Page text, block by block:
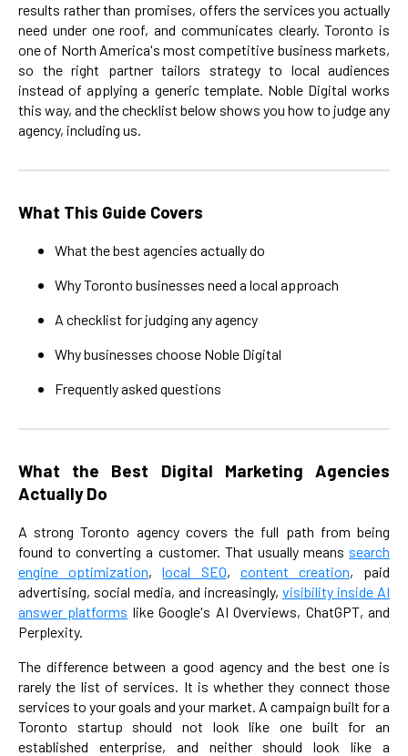
results rather than promises, offers the services you actually
need under one roof, and communicates clearly. Toronto is
one of North America's most competitive business markets,
so the right partner tailors strategy to local audiences
instead of applying a generic template. Noble Digital works
this way, and the checklist below shows you how to judge any
agency, including us.
What This Guide Covers
What the best agencies actually do
Why Toronto businesses need a local approach
A checklist for judging any agency
Why businesses choose Noble Digital
Frequently asked questions
What the Best Digital Marketing Agencies
Actually Do
A strong Toronto agency covers the full path from being
found to converting a customer. That usually means search
engine optimization,local SEO, content creation, paid
advertising, social media, and increasingly, visibility inside AI
answer platforms like Google's AI Overviews, ChatGPT, and
Perplexity.
The difference between a good agency and the best one is
rarely the list of services. It is whether they connect those
services to your goals and your market. A campaign built for a
Toronto startup should not look like one built for an
established enterprise, and neither should look like a